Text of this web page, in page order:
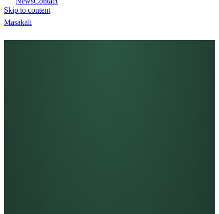
Skip to content
Masakali